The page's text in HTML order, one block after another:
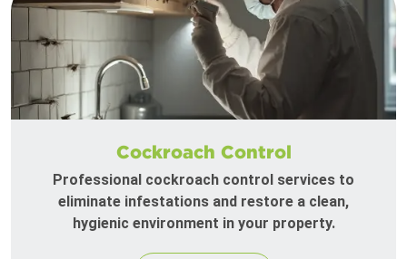
Cockroach Control
Professional cockroach control services to
eliminate infestations and restore a clean,
hygienic environment in your property.